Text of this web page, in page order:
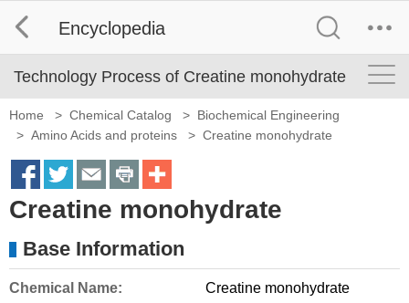
Encyclopedia
Technology Process of Creatine monohydrate
Home > Chemical Catalog > Biochemical Engineering
> Amino Acids and proteins > Creatine monohydrate
h
r
e
S
h
e
S
h
e
S
h
e
M
o
Creatine monohydrate
Base Information
Chemical Name: Creatine monohydrate